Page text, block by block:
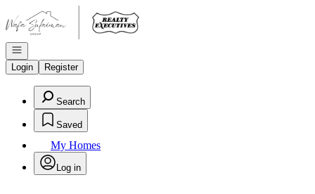
Go to: Homepage
Open navigation
Login
Register
Search
Saved
My Homes
Log in